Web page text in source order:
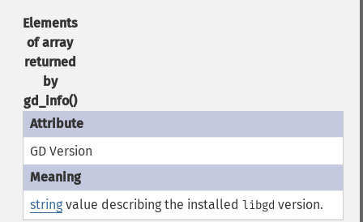
Elements
of array
returned
by
gd_info()
GD Version
stringvalue describing the installed libgd version.